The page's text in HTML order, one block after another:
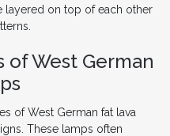
layered on top of each other
of West German
of West German fat lava
These lamps often